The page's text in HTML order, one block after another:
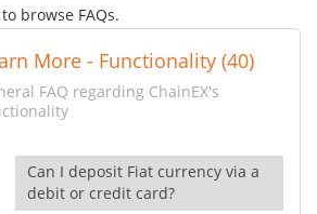
browse FAQs.
More - Functionality (40)
FAQ regarding ChainEX's
Can I deposit Fiat currency via a
debit or credit card?